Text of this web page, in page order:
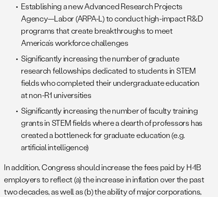
Establishing a new Advanced Research Projects
Agency—Labor (ARPA-L) to conduct high-impact R&D
programs that create breakthroughs to meet
America’s workforce challenges
Significantly increasing the number of graduate
research fellowships dedicated to students in STEM
fields who completed their undergraduate education
at non-R1 universities
Significantly increasing the number of faculty training
grants in STEM fields where a dearth of professors has
created a bottleneck for graduate education (e.g.
artificial intelligence)
In addition, Congress should increase the fees paid by H-1B
employers to reflect (a) the increase in inflation over the past
two decades, as well as (b) the ability of major corporations,